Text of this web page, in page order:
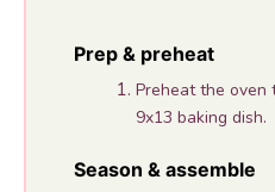
Prep & preheat
Preheat the oven
9x13 baking dish.
Season & assemble